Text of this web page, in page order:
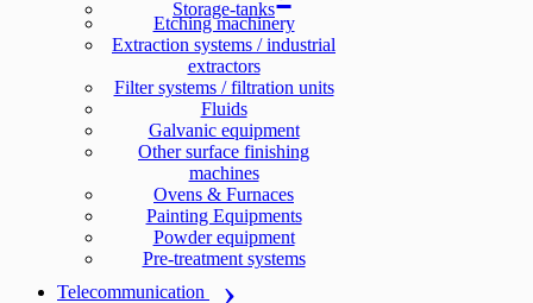
Storage-tanks
Etching machinery
Extraction systems / industrial
extractors
Filter systems / filtration units
Fluids
Galvanic equipment
Other surface finishing
machines
Ovens & Furnaces
Painting Equipments
Powder equipment
Pre-treatment systems
Telecommunication